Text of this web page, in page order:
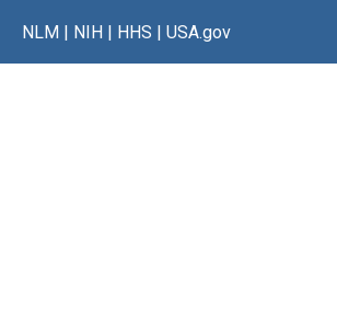
NLM| NIH| HHS | USA.gov